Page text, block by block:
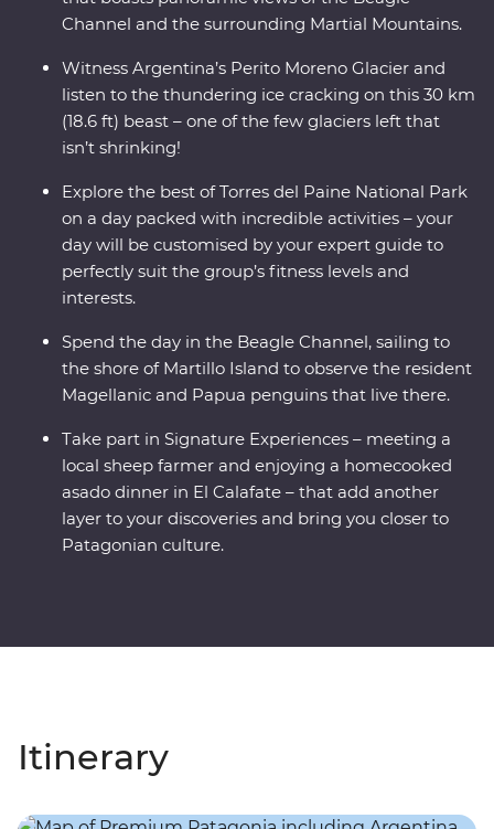
This trip takes you into the heart of the drama and the
opportunities and striking natural landscapes.
Channel and the surrounding Martial Mountains.
Witness Argentina’s Perito Moreno Glacier and
listen to the thundering ice cracking on this 30 km
(18.6 ft) beast – one of the few glaciers left that
isn’t shrinking!
Explore the best of Torres del Paine National Park
on a day packed with incredible activities – your
day will be customised by your expert guide to
perfectly suit the group’s fitness levels and
interests.
Spend the day in the Beagle Channel, sailing to
the shore of Martillo Island to observe the resident
Magellanic and Papua penguins that live there.
Take part in Signature Experiences – meeting a
local sheep farmer and enjoying a homecooked
asado dinner in El Calafate – that add another
layer to your discoveries and bring you closer to
Patagonian culture.
Itinerary